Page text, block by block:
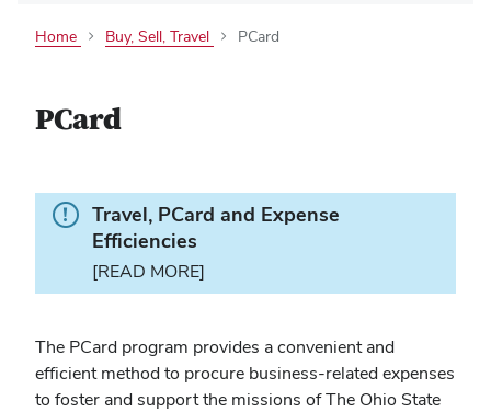
Home Buy, Sell, Travel PCard
PCard
Info. Travel, PCard and Expense
Efficiencies
[READ MORE]
The PCard program provides a convenient and
efficient method to procure business-related expenses
to foster and support the missions of The Ohio State